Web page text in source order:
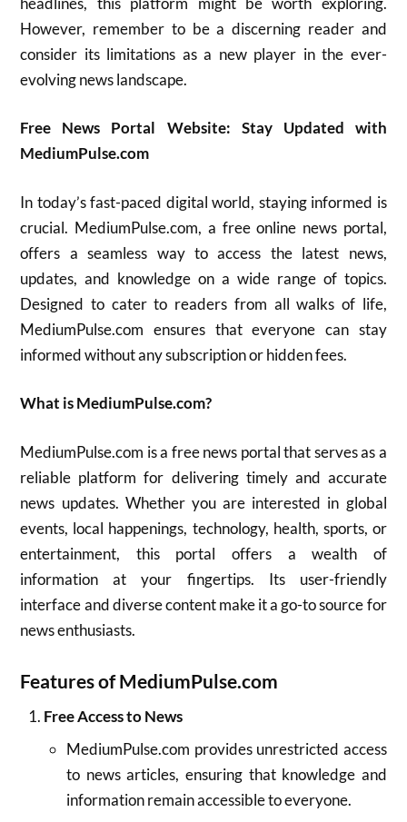
However, remember to be a discerning reader and
consider its limitations as a new player in the ever-
evolving news landscape.
Free News Portal Website: Stay Updated with
MediumPulse.com
In today’s fast-paced digital world, staying informed is
crucial. MediumPulse.com, a free online news portal,
offers a seamless way to access the latest news,
updates, and knowledge on a wide range of topics.
Designed to cater to readers from all walks of life,
MediumPulse.com ensures that everyone can stay
informed without any subscription or hidden fees.
What is MediumPulse.com?
MediumPulse.com is a free news portal that serves as a
reliable platform for delivering timely and accurate
news updates. Whether you are interested in global
events, local happenings, technology, health, sports, or
entertainment, this portal offers a wealth of
information at your fingertips. Its user-friendly
interface and diverse content make it a go-to source for
news enthusiasts.
Features of MediumPulse.com
Free Access to News
MediumPulse.com provides unrestricted access
to news articles, ensuring that knowledge and
information remain accessible to everyone.